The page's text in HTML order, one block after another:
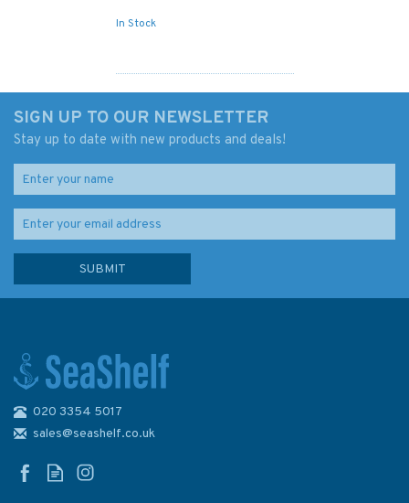
In Stock
SIGN UP TO OUR NEWSLETTER
Stay up to date with new products and deals!
020 3354 5017
sales@seashelf.co.uk